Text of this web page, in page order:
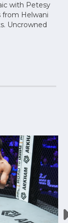
with Petesy
from Helwani
Uncrowned